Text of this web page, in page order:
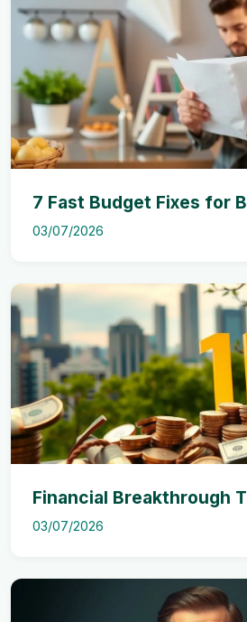
7 Fast Budget Fixes for
03/07/2026
Financial Breakthrough
03/07/2026